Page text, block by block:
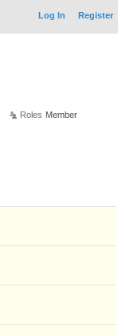
Log In Register
Roles Member